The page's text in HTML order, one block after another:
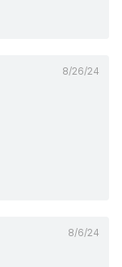
8/26/24
8/6/24